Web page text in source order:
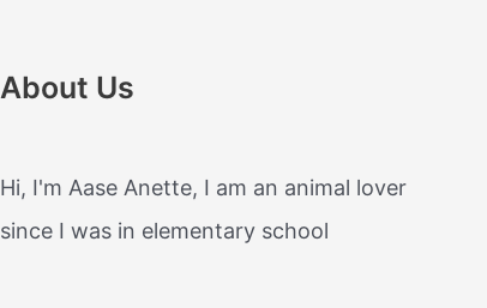
About Us
Hi, I'm Aase Anette, I am an animal lover
since I was in elementary school